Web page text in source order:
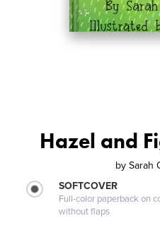
Hazel and
by Sarah
SOFTCOVER
Full-color paperback on
without flaps